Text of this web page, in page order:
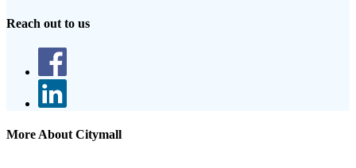
Reach out to us
More About Citymall